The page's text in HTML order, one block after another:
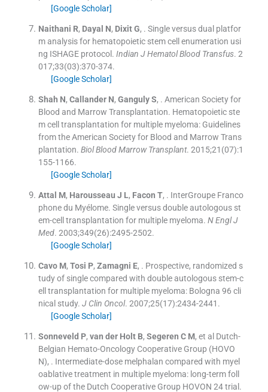
[Google Scholar]
Naithani R, Dayal N, Dixit G, . Single versus dual platfor
m analysis for hematopoietic stem cell enumeration usi
ng ISHAGE protocol. Indian J Hematol Blood Transfus. 2
017;33(03):370-374.
[Google Scholar]
Shah N, Callander N, Ganguly S, . American Society for
Blood and Marrow Transplantation. Hematopoietic ste
m cell transplantation for multiple myeloma: Guidelines
from the American Society for Blood and Marrow Trans
plantation. Biol Blood Marrow Transplant. 2015;21 (07):1
155-1166.
[Google Scholar]
Attal M, Harousseau J L, Facon T, . InterGroupe Franco
phone du Myélome. Single versus double autologous st
em-cell transplantation for multiple myeloma. N Engl J
Med. 2003;349(26):2495-2502.
[Google Scholar]
Cavo M, Tosi P, Zamagni E, . Prospective, randomized s
tudy of single compared with double autologous stem-c
ell transplantation for multiple myeloma: Bologna 96 cli
nical study. J Clin Oncol. 2007;25(17):2434-2441 .
[Google Scholar]
Sonneveld P, van der Holt B, Segeren C M, et al Dutch-
Belgian Hemato-Oncology Cooperative Group (HOVO
N), . Intermediate-dose melphalan compared with myel
oablative treatment in multiple myeloma: long-term foll
ow-up of the Dutch Cooperative Group HOVON 24 trial.